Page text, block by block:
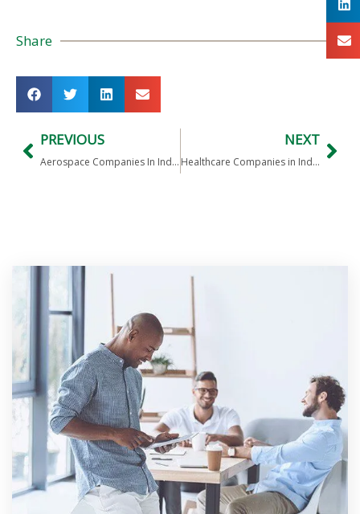
Share
PREVIOUS
Aerospace Companies In India
NEXT
Healthcare Companies in India